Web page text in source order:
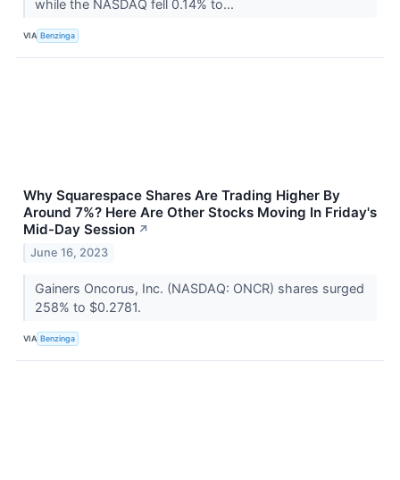
while the NASDAQ fell 0.14% to...
VIA Benzinga
Why Squarespace Shares Are Trading Higher By
Around 7%? Here Are Other Stocks Moving In Friday's
Mid-Day Session ↗
June 16, 2023
Gainers Oncorus, Inc. (NASDAQ: ONCR) shares surged
258% to $0.2781.
VIA Benzinga